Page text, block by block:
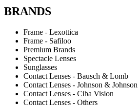
BRANDS
Frame - Lexottica
Frame - Safiloo
Premium Brands
Spectacle Lenses
Sunglasses
Contact Lenses - Bausch & Lomb
Contact Lenses - Johnson & Johnson
Contact Lenses - Ciba Vision
Contact Lenses - Others